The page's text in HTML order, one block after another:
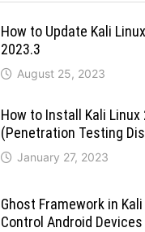
How to Update Kali
2023.3
August 25, 2023
How to Install Kali Linux
(Penetration Testing
January 27, 2023
Ghost Framework in
Control Android